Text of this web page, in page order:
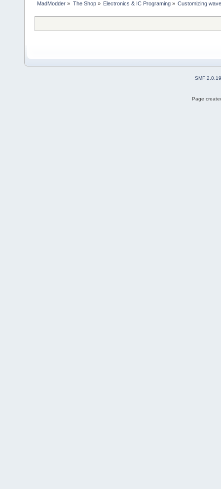
MadModder » The Shop» Electronics & IC Programing» Customizing
SMF 2.0.19
Page